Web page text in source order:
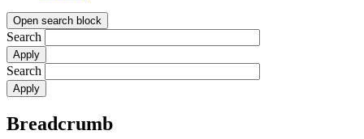
Open search block
Search
Search
Breadcrumb